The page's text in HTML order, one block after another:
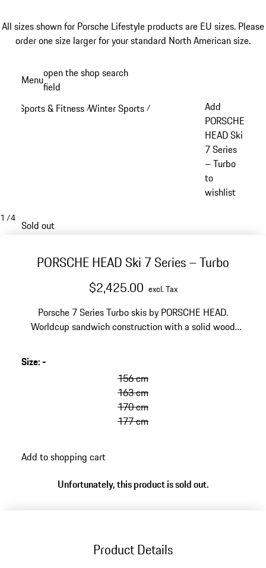
All sizes shown for Porsche Lifestyle products are EU sizes. Please
order one size larger for your standard North American size.
content
Menuopen the shop search
field
Sports & Fitness /Winter Sports /
Add
PORSCHE
HEAD Ski
7 Series
– Turbo
to
wishlist
1 /4
Sold out
PORSCHE HEAD Ski 7 Series – Turbo
$2,425.00 excl. Tax
Porsche 7 Series Turbo skis by PORSCHE HEAD.
Worldcup sandwich construction with a solid wood
Size:-
156 cm
163 cm
170 cm
177 cm
Add to shopping cart
Unfortunately, this product is sold out.
Product Details